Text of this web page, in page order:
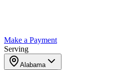
Make a Payment
Serving
Alabama